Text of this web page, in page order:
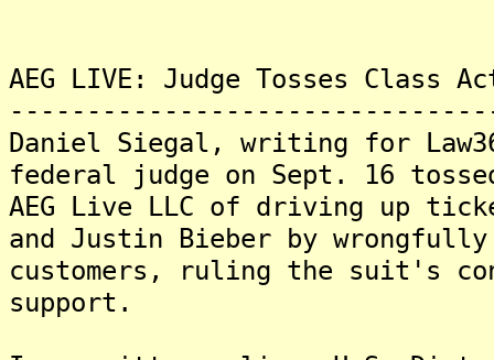
AEG LIVE: Judge Tosses Class
Daniel Siegal, writing for
federal judge on Sept. 16
AEG Live LLC of driving up
and Justin Bieber by
customers, ruling the suit's
support.